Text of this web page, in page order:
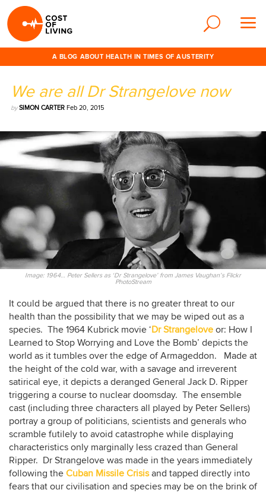
A BLOG ABOUT HEALTH IN TIMES OF AUSTERITY
We are all Dr Strangelove now
bySIMON CARTER Feb 20, 2015
Image: 1964… Peter Sellers as ‘Dr Strangelove’ from James Vaughan’s Flickr
PhotoStream
It could be argued that there is no greater threat to our
health than the possibility that we may be wiped out as a
species. The 1964 Kubrick movie ‘Dr Strangelove or: How I
Learned to Stop Worrying and Love the Bomb’ depicts the
world as it tumbles over the edge of Armageddon. Made at
the height of the cold war, with a savage and irreverent
satirical eye, it depicts a deranged General Jack D. Ripper
triggering a course to nuclear doomsday. The ensemble
cast (including three characters all played by Peter Sellers)
portray a group of politicians, scientists and generals who
scramble futilely to avoid catastrophe while displaying
characteristics only marginally less crazed than General
Ripper. Dr Strangelove was made in the years immediately
following the Cuban Missile Crisisand tapped directly into
fears that our civilisation and species may be on the brink of